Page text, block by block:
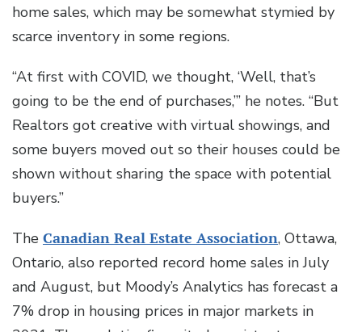
home sales, which may be somewhat stymied by
scarce inventory in some regions.
“At first with COVID, we thought, ‘Well, that’s
going to be the end of purchases,’” he notes. “But
Realtors got creative with virtual showings, and
some buyers moved out so their houses could be
shown without sharing the space with potential
buyers.”
The Canadian Real Estate Association, Ottawa,
Ontario, also reported record home sales in July
and August, but Moody’s Analytics has forecast a
7% drop in housing prices in major markets in